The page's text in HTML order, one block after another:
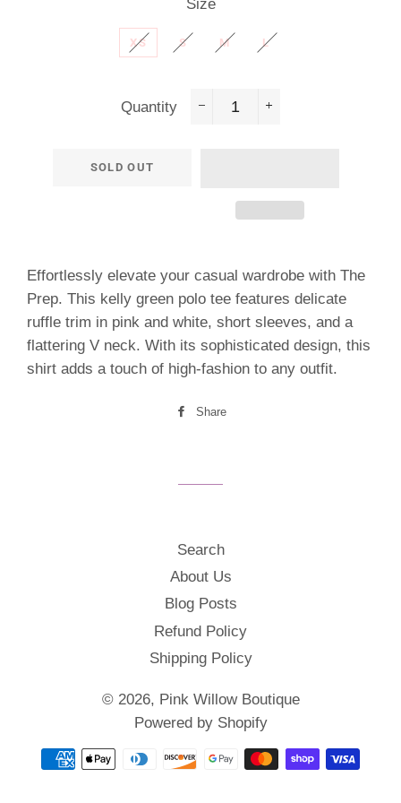
Size
XS S M L
Quantity
SOLD OUT
Effortlessly elevate your casual wardrobe with The
Prep. This kelly green polo tee features delicate
ruffle trim in pink and white, short sleeves, and a
flattering V neck. With its sophisticated design, this
shirt adds a touch of high-fashion to any outfit.
Share
Search
About Us
Blog Posts
Refund Policy
Shipping Policy
© 2026, Pink Willow Boutique
Powered by Shopify
Payment